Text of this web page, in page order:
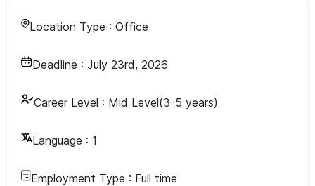
Location Type : Office
Deadline : July 23rd, 2026
Career Level : Mid Level(3-5 years)
Language : 1
Employment Type : Full time